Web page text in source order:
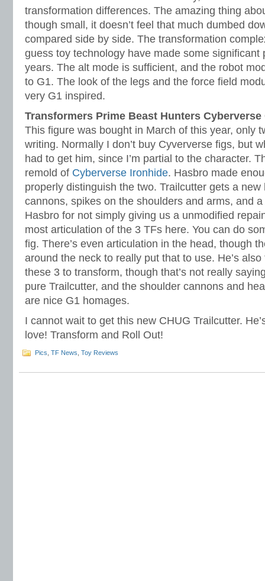
transformation differences. The amazing thing
though small, it doesn’t feel that much dumbed
compared side by side. The transformation
guess toy technology have made some significant
years. The alt mode is sufficient, and the robot
to G1. The look of the legs and the force field
very G1 inspired.
Transformers Prime Beast Hunters Cyberverse
This figure was bought in March of this year, only
writing. Normally I don’t buy Cyververse figs, but
had to get him, since I’m partial to the character.
remold of Cyberverse Ironhide. Hasbro made
properly distinguish the two. Trailcutter gets a
cannons, spikes on the shoulders and arms, and
Hasbro for not simply giving us a unmodified
most articulation of the 3 TFs here. You can do
fig. There’s even articulation in the head, though
around the neck to really put that to use. He’s
these 3 to transform, though that’s not really
pure Trailcutter, and the shoulder cannons and
are nice G1 homages.
I cannot wait to get this new CHUG Trailcutter.
love! Transform and Roll Out!
Pics TF News Toy Reviews